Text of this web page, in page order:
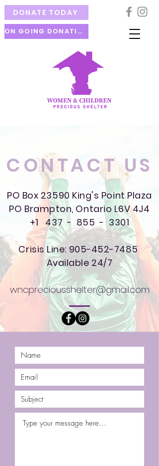
DONATE TODAY
ON GOING DONATION
CONTACT US
PO Box 23590 King's Point Plaza
PO Brampton, Ontario L6V 4J4
+1 437 - 855 - 3301
Crisis Line: 905-452-7485
Available 24/7
wncpreciousshelter@gmail.com